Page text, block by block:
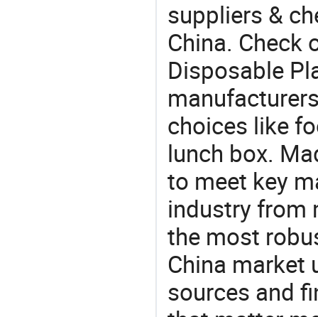
suppliers &
China. Check
Disposable
choices like
lunch box.
to meet key
industry from
the most
China market
sources and